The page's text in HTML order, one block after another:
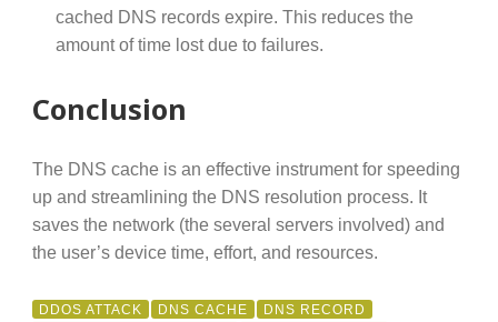
cached DNS records expire. This reduces the
amount of time lost due to failures.
Conclusion
The DNS cache is an effective instrument for speeding
up and streamlining the DNS resolution process. It
saves the network (the several servers involved) and
the user’s device time, effort, and resources.
DDOS ATTACK DNS CACHE
DNS RECORD